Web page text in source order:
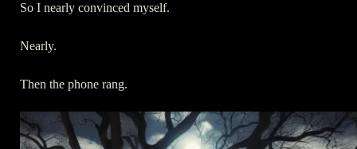
So I nearly convinced myself.
Nearly.
Then the phone rang.